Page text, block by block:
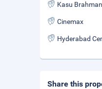
Cinemax
Share this